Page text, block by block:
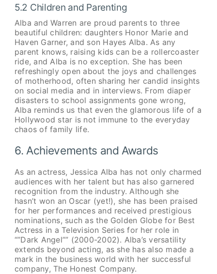
5.2 Children and Parenting
Alba and Warren are proud parents to three
beautiful children: daughters Honor Marie and
Haven Garner, and son Hayes Alba. As any
parent knows, raising kids can be a rollercoaster
ride, and Alba is no exception. She has been
refreshingly open about the joys and challenges
of motherhood, often sharing her candid insights
on social media and in interviews. From diaper
disasters to school assignments gone wrong,
Alba reminds us that even the glamorous life of a
Hollywood star is not immune to the everyday
chaos of family life.
6. Achievements and Awards
As an actress, Jessica Alba has not only charmed
audiences with her talent but has also garnered
recognition from the industry. Although she
hasn’t won an Oscar (yet!), she has been praised
for her performances and received prestigious
nominations, such as the Golden Globe for Best
Actress in a Television Series for her role in
“”Dark Angel”” (2000-2002). Alba’s versatility
extends beyond acting, as she has also made a
mark in the business world with her successful
company, The Honest Company.